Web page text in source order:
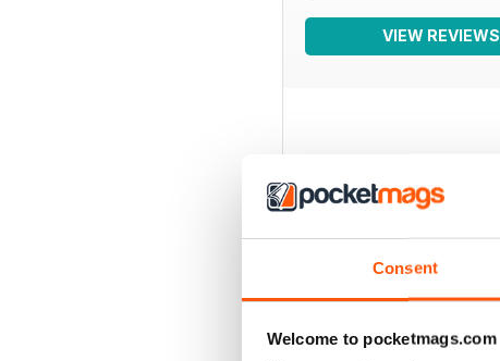
Consent
Welcome to pocketmags.com
VIEW REVIEWS